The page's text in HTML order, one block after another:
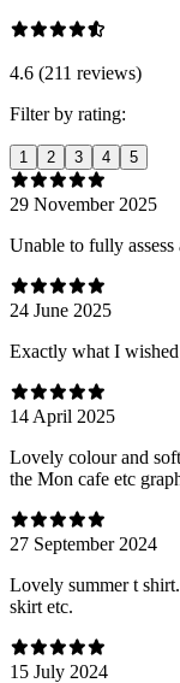
4.6 (211 reviews)
Filter by rating:
1 2 3 4 5
29 November 2025
Unable to fully assess
24 June 2025
Exactly what I
14 April 2025
Lovely colour and
the Mon cafe etc
27 September 2024
Lovely summer t
skirt etc.
15 July 2024